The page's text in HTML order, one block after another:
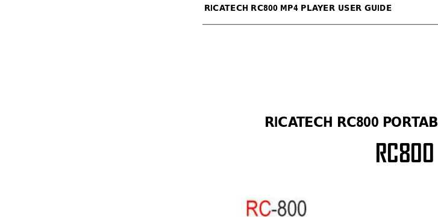
RICATECH RC800 MP4 PLAYER USER GUIDE
RICATECH RC800 PORTAB
RC800